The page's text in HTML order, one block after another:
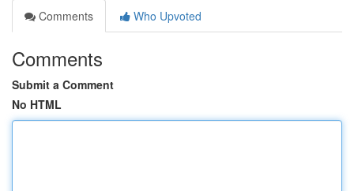
Comments
Who Upvoted
Comments
Submit a Comment
No HTML